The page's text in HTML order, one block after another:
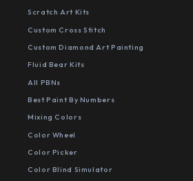
Scratch Art Kits
Custom Cross Stitch
Custom Diamond Art Painting
Fluid Bear Kits
All PBNs
Best Paint By Numbers
Mixing Colors
Color Wheel
Color Picker
Color Blind Simulator